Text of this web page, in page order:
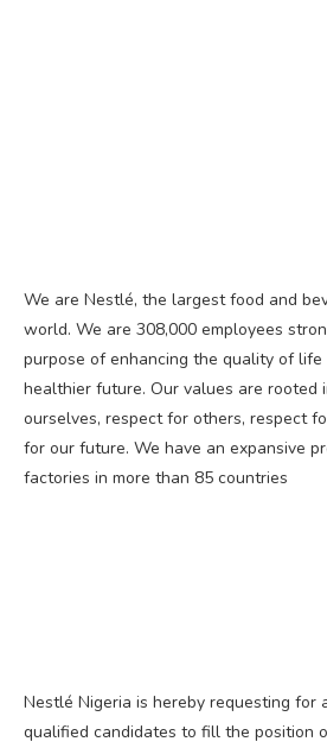
We are Nestlé, the largest food and
world. We are 308,000 employees
purpose of enhancing the quality of
healthier future. Our values are rooted
ourselves, respect for others, respect
for our future. We have an expansive
factories in more than 85 countries
Nestlé Nigeria is hereby requesting for
qualified candidates to fill the position